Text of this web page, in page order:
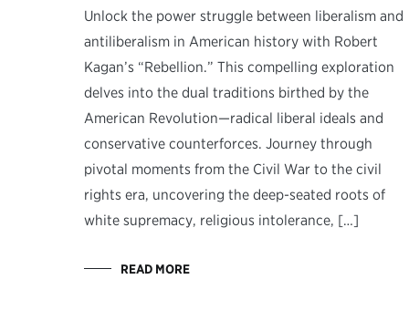
Unlock the power struggle between liberalism and
antiliberalism in American history with Robert
Kagan’s “Rebellion.” This compelling exploration
delves into the dual traditions birthed by the
American Revolution—radical liberal ideals and
conservative counterforces. Journey through
pivotal moments from the Civil War to the civil
rights era, uncovering the deep-seated roots of
white supremacy, religious intolerance, […]
READ MORE